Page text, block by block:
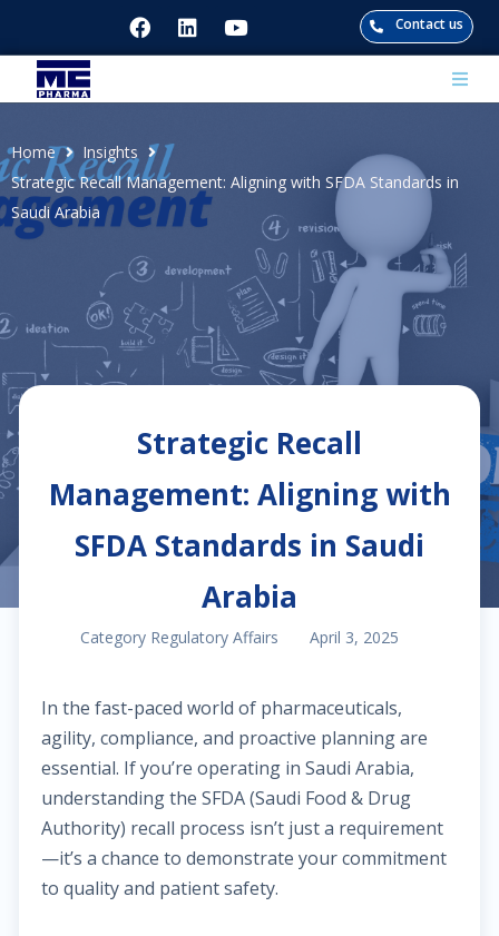
Contact us
Home
Insights
Strategic Recall Management: Aligning with SFDA Standards in
Saudi Arabia
Strategic Recall
Management: Aligning with
SFDA Standards in Saudi
Arabia
Category Regulatory Affairs April 3, 2025
In the fast-paced world of pharmaceuticals,
agility, compliance, and proactive planning are
essential. If you’re operating in Saudi Arabia,
understanding the SFDA (Saudi Food & Drug
Authority) recall process isn’t just a requirement
—it’s a chance to demonstrate your commitment
to quality and patient safety.